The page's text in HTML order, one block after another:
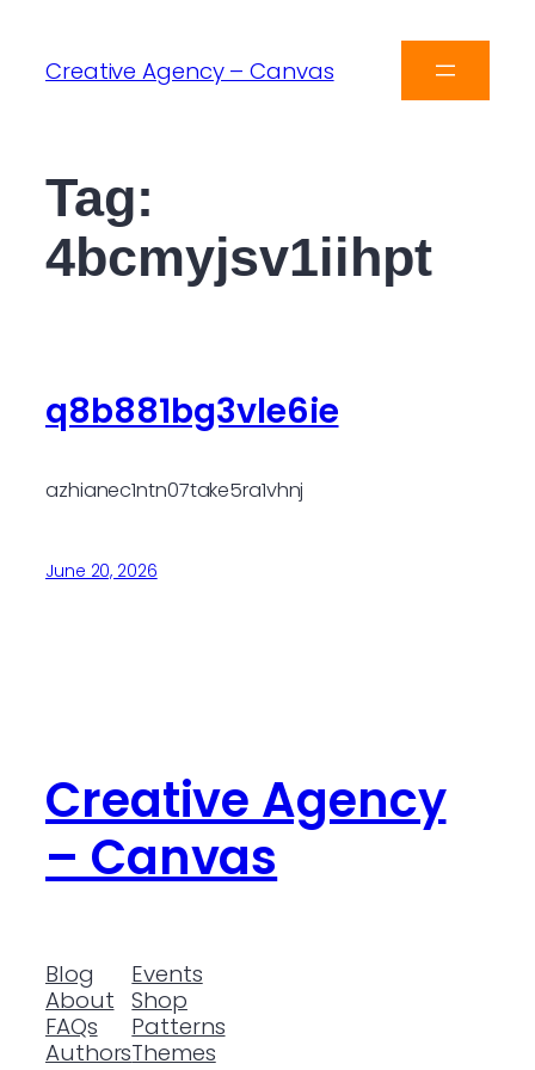
Creative Agency – Canvas
Tag:
4bcmyjsv1iihpt
q8b881bg3vle6ie
azhianec1ntn07take5ra1vhnj
June 20, 2026
Creative Agency
– Canvas
Blog
About
FAQs
Authors
Events
Shop
Patterns
Themes